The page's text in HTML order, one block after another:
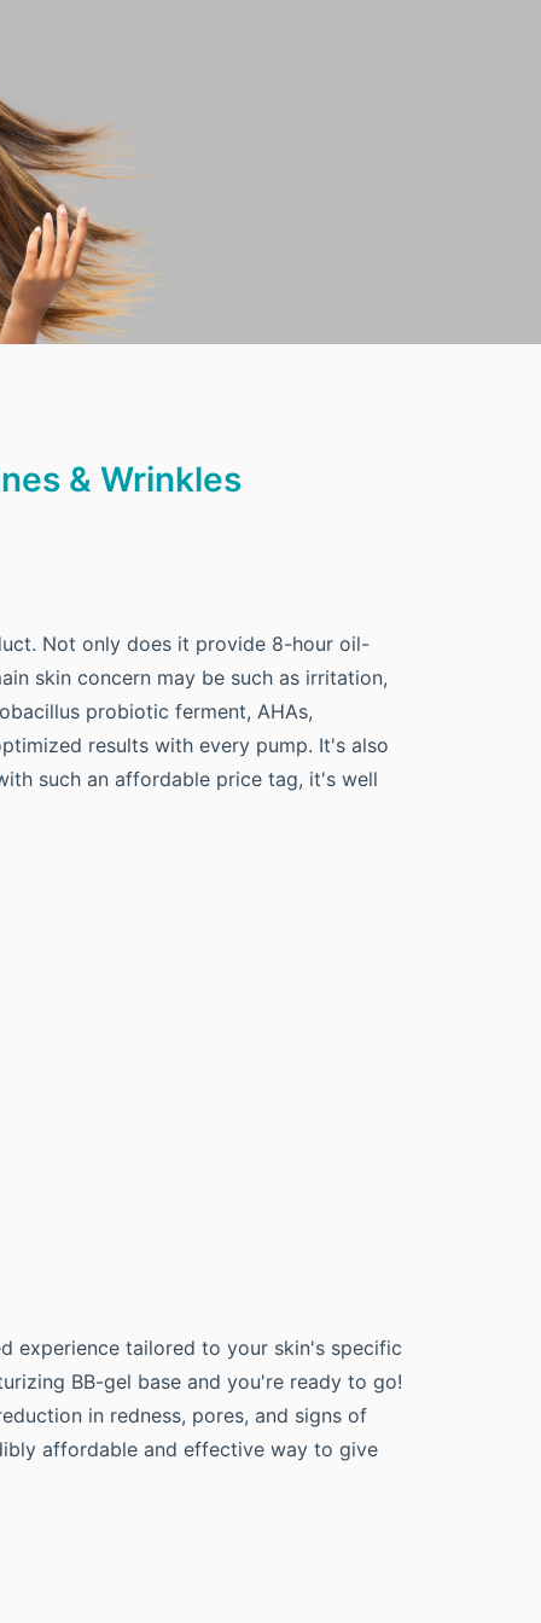
& Wrinkles
Not only does it provide 8-hour oil-
skin concern may be such as irritation,
probiotic ferment, AHAs,
results with every pump. It's also
such an affordable price tag, it's well
experience tailored to your skin's specific
BB-gel base and you're ready to go!
in redness, pores, and signs of
affordable and effective way to give